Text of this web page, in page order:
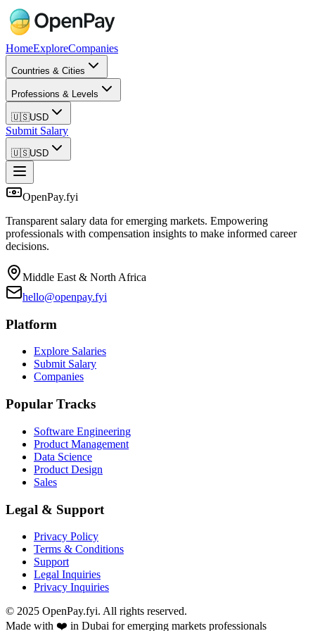
HomeExploreCompanies
Countries & Cities
Professions & Levels
🇺🇸USD
Submit Salary
🇺🇸USD
OpenPay.fyi
Transparent salary data for emerging markets. Empowering
professionals with compensation insights to make informed career
decisions.
Middle East & North Africa
hello@openpay.fyi
Platform
Explore Salaries
Submit Salary
Companies
Popular Tracks
Software Engineering
Product Management
Data Science
Product Design
Sales
Legal & Support
Privacy Policy
Terms & Conditions
Support
Legal Inquiries
Privacy Inquiries
© 2025 OpenPay.fyi. All rights reserved.
Made with ❤️ in Dubai for emerging markets professionals